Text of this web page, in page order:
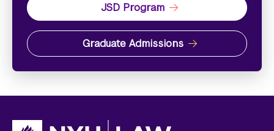
JSD Program
Graduate Admissions